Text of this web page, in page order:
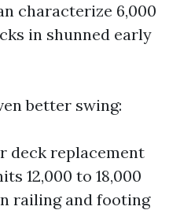
characterize 6,000
in shunned early
better swing:
deck replacement
12,000 to 18,000
railing and footing